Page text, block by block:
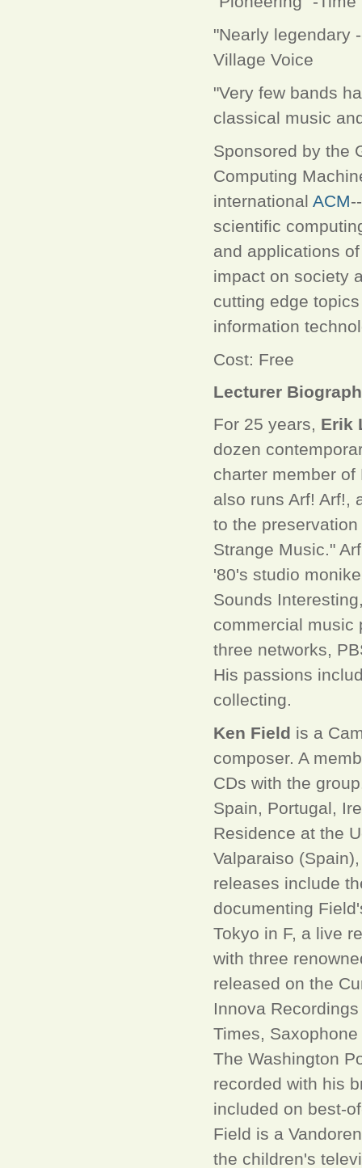
"Nearly legendary
Village Voice
"Very few bands
classical music
Sponsored by the
Computing
international ACM
scientific
and applications
impact on society
cutting edge
information
Cost: Free
Lecturer
For 25 years, Erik
dozen
charter member
also runs Arf! Arf!,
to the
Strange Music."
'80's studio
Sounds
commercial music
three networks,
His passions
collecting.
Ken Field is a
composer. A
CDs with the
Spain, Portugal,
Residence at the
Valparaiso
releases include
documenting
Tokyo in F, a live
with three
released on the
Innova
Times,
The Washington
recorded with his
included on best-
Field is a
the children's